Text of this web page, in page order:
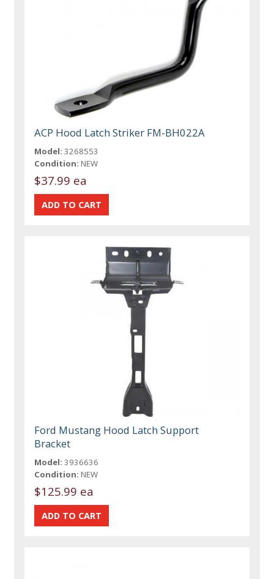
ACP Hood Latch Striker FM-BH022A
Model: 3268553
Condition: NEW
$37.99 ea
Ford Mustang Hood Latch Support
Bracket
Model: 3936636
Condition: NEW
$125.99 ea